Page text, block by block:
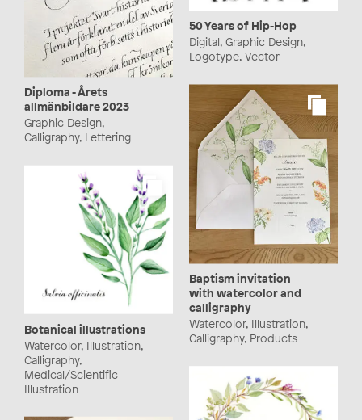
Diploma - Årets
allmänbildare 2023
Graphic Design,
Calligraphy, Lettering
50 Years of Hip-Hop
Digital, Graphic Design,
Logotype, Vector
Baptism invitation
with watercolor and
calligraphy
Watercolor, Illustration,
Calligraphy, Products
Botanical illustrations
Watercolor, Illustration,
Calligraphy,
Medical/Scientific
Illustration